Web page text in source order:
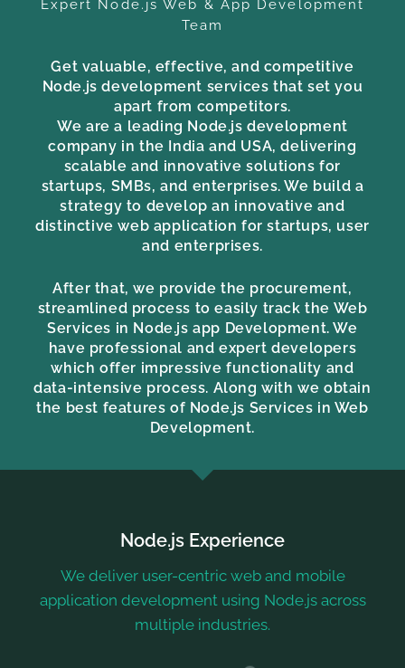
Expert Node.js Web & App Development
Team
Get valuable, effective, and competitive
Node.js development services that set you
apart from competitors.
We are a leading Node.js development
company in the India and USA, delivering
scalable and innovative solutions for
startups, SMBs, and enterprises. We build a
strategy to develop an innovative and
distinctive web application for startups, user
and enterprises.
After that, we provide the procurement,
streamlined process to easily track the Web
Services in Node.js app Development. We
have professional and expert developers
which offer impressive functionality and
data-intensive process. Along with we obtain
the best features of Node.js Services in Web
Development.
Node.js Experience
We deliver user-centric web and mobile
application development using Node.js across
multiple industries.